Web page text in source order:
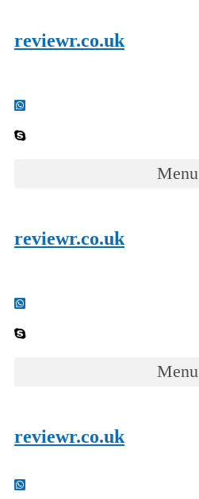
reviewr.co.uk
Menu
reviewr.co.uk
Menu
reviewr.co.uk